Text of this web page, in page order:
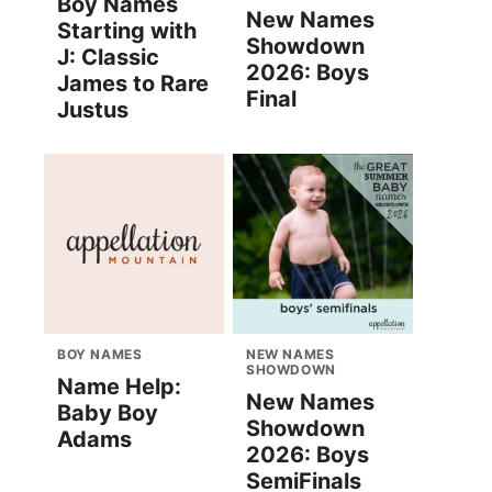
Starting with
J: Classic
James to Rare
Justus
New Names
Showdown
2026: Boys
Final
BOY NAMES
Name Help:
Baby Boy
Adams
NEW NAMES
SHOWDOWN
New Names
Showdown
2026: Boys
SemiFinals